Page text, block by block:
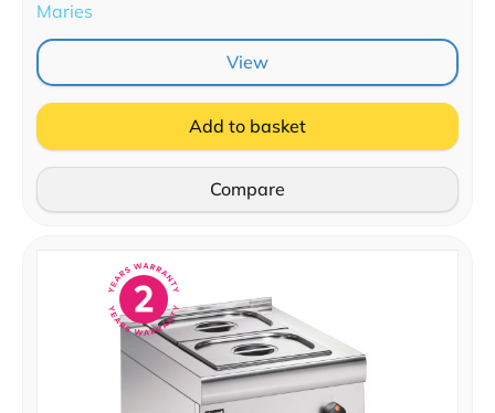
Maries
View
Add to basket
Compare